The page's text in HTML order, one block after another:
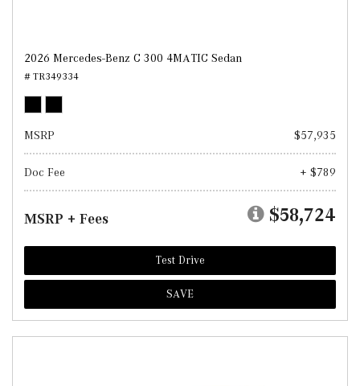
2026 Mercedes-Benz C 300 4MATIC Sedan
# TR349334
MSRP $57,935
Doc Fee + $789
MSRP + Fees $58,724
Test Drive
SAVE